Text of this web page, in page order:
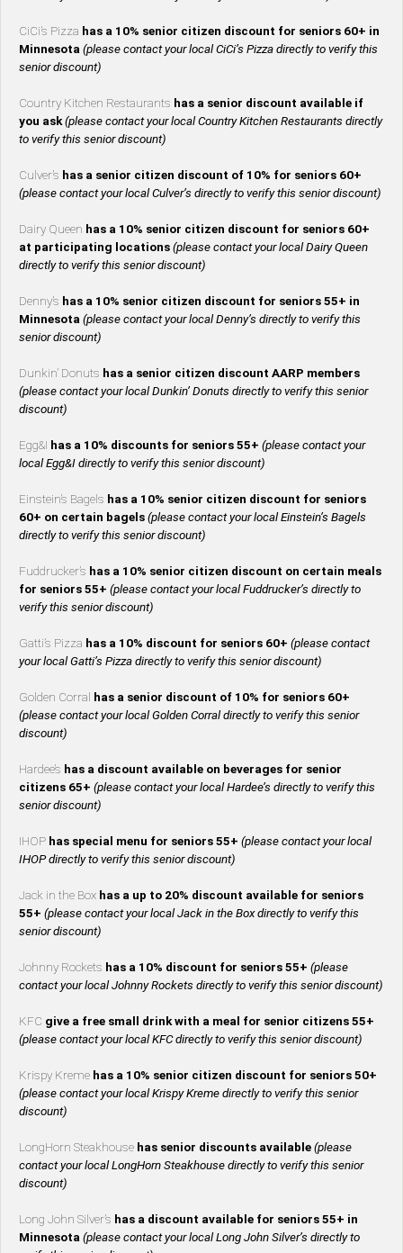
CiCi’s Pizza has a 10% senior citizen discount for seniors 60+ in
Minnesota (please contact your local CiCi’s Pizza directly to verify this
senior discount)
Country Kitchen Restaurants has a senior discount available if
you ask(please contact your local Country Kitchen Restaurants directly
to verify this senior discount)
Culver’s has a senior citizen discount of 10% for seniors 60+
(please contact your local Culver’s directly to verify this senior discount)
Dairy Queen has a 10% senior citizen discount for seniors 60+
at participating locations (please contact your local Dairy Queen
directly to verify this senior discount)
Denny’s has a 10% senior citizen discount for seniors 55+ in
Minnesota (please contact your local Denny’s directly to verify this
senior discount)
Dunkin’ Donuts has a senior citizen discount AARP members
(please contact your local Dunkin’ Donuts directly to verify this senior
discount)
Egg&I has a 10% discounts for seniors 55+ (please contact your
local Egg&I directly to verify this senior discount)
Einstein’s Bagels has a 10% senior citizen discount for seniors
60+ on certain bagels (please contact your local Einstein’s Bagels
directly to verify this senior discount)
Fuddrucker’s has a 10% senior citizen discount on certain meals
for seniors 55+ (please contact your local Fuddrucker’s directly to
verify this senior discount)
Gatti’s Pizza has a 10% discount for seniors 60+ (please contact
your local Gatti’s Pizza directly to verify this senior discount)
Golden Corral has a senior discount of 10% for seniors 60+
(please contact your local Golden Corral directly to verify this senior
discount)
Hardee’s has a discount available on beverages for senior
citizens 65+ (please contact your local Hardee’s directly to verify this
senior discount)
IHOP has special menu for seniors 55+ (please contact your local
IHOP directly to verify this senior discount)
Jack in the Box has a up to 20% discount available for seniors
55+ (please contact your local Jack in the Box directly to verify this
senior discount)
Johnny Rockets has a 10% discount for seniors 55+ (please
contact your local Johnny Rockets directly to verify this senior discount)
KFC give a free small drink with a meal for senior citizens 55+
(please contact your local KFC directly to verify this senior discount)
Krispy Kreme has a 10% senior citizen discount for seniors 50+
(please contact your local Krispy Kreme directly to verify this senior
discount)
LongHorn Steakhouse has senior discounts available (please
contact your local LongHorn Steakhouse directly to verify this senior
discount)
Long John Silver’s has a discount available for seniors 55+ in
Minnesota (please contact your local Long John Silver’s directly to